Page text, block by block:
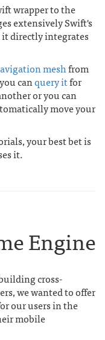
wrapper to the
extensively Swift's
directly integrates
meshfrom
canquery itfor
or you can
move your
your best bet is
it.
Engine
cross-
we wanted to offer
our users in the
mobile